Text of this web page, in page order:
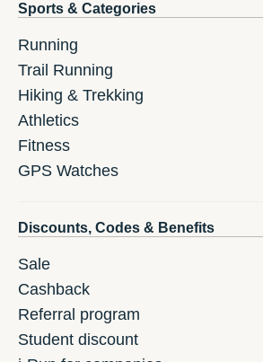
Sports & Categories
Running
Trail Running
Hiking & Trekking
Athletics
Fitness
GPS Watches
Discounts, Codes & Benefits
Sale
Cashback
Referral program
Student discount